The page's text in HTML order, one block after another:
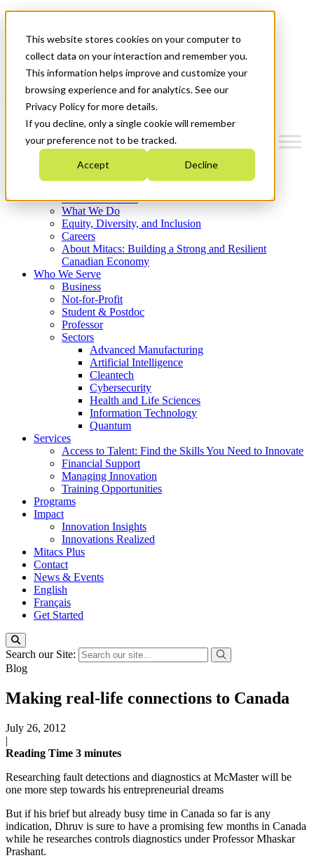
This website stores cookies on your computer to
collect data on your interaction and remember you.
This information helps improve and customize your
browsing experience and for analytics. See our
Privacy Policy for more details.
If you decline, only a single cookie will remember
your preference not to be tracked.
Accept Decline
News & Events
Français
Get Started
Where We Invest
What We Do
Equity, Diversity, and Inclusion
Careers
About Mitacs: Building a Strong and Resilient
Canadian Economy
Who We Serve
Business
Not-for-Profit
Student & Postdoc
Professor
Sectors
Advanced Manufacturing
Artificial Intelligence
Cleantech
Cybersecurity
Health and Life Sciences
Information Technology
Quantum
Services
Access to Talent: Find the Skills You Need to Innovate
Financial Support
Managing Innovation
Training Opportunities
Programs
Impact
Innovation Insights
Innovations Realized
Mitacs Plus
Contact
News & Events
English
Français
Get Started
Search our Site:
Blog
Making real-life connections to Canada
July 26, 2012
|
Reading Time 3 minutes
Researching fault detections and diagnostics at McMaster will be
one more step towards his entrepreneurial dreams
But if his brief but already busy time in Canada so far is any
indication, Dhruv is sure to have a promising few months in Canada
while he researches controls diagnostics under Professor Mhaskar
Prashant.